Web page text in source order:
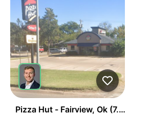
Pizza Hut - Fairview, Ok (7.15% Cap)